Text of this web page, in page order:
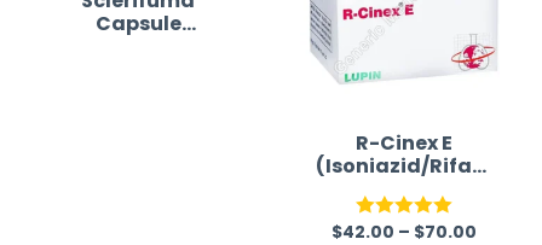
Capsule
R-Cinex E
(Isoniazid/Rifam
picin/Ethambuto
l)
Rated 5.00
$42.00 – $70.00